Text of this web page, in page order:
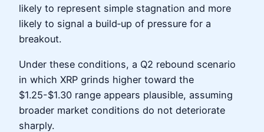
likely to represent simple stagnation and more
likely to signal a build‑up of pressure for a
breakout.
Under these conditions, a Q2 rebound scenario
in which XRP grinds higher toward the
$1.25-$1.30 range appears plausible, assuming
broader market conditions do not deteriorate
sharply.